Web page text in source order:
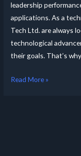
leadership
applications. As a
Tech Ltd. are always
technological
their goals. That’s
Read More »